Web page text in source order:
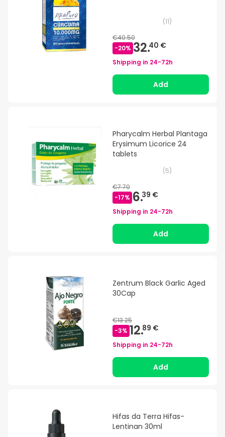
(11)
€40.50
-20% 32.40 €
Shipping in 24-72h
Add
Pharycalm Herbal Plantaga
Erysimum Licorice 24
tablets
(5)
€7.70
-17% 6.39 €
Shipping in 24-72h
Add
Zentrum Black Garlic Aged
30Cap
€13.25
-3% 12.89 €
Shipping in 24-72h
Add
Hifas da Terra Hifas-
Lentinan 30ml